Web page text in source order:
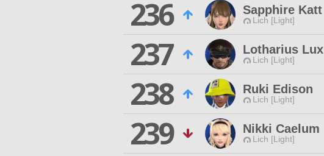
236
Sapphire Katt
Lich [Light]
237
Lotharius Lux
Lich [Light]
238
Ruki Edison
Lich [Light]
239
Nikki Caelum
Lich [Light]